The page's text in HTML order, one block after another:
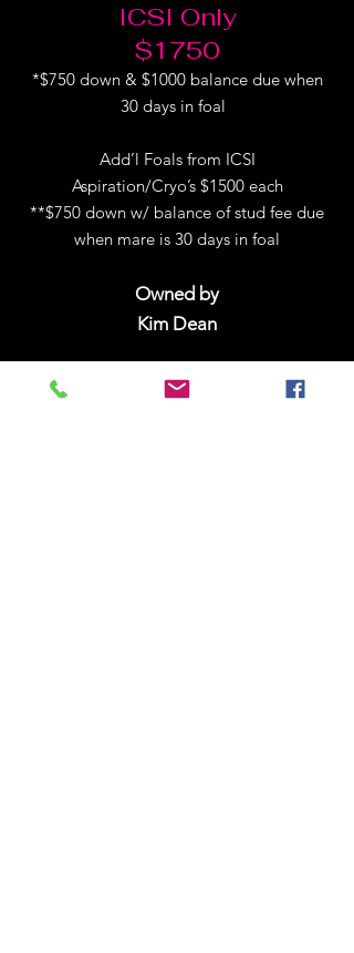
ICSI Only
$1750
*$750 down & $1000 balance due when
30 days in foal
Add’l Foals from ICSI
Aspiration/Cryo’s $1500 each
**$750 down w/ balance of stud fee due
when mare is 30 days in foal
Owned by
Kim Dean
Follow Huntin on Facebook!